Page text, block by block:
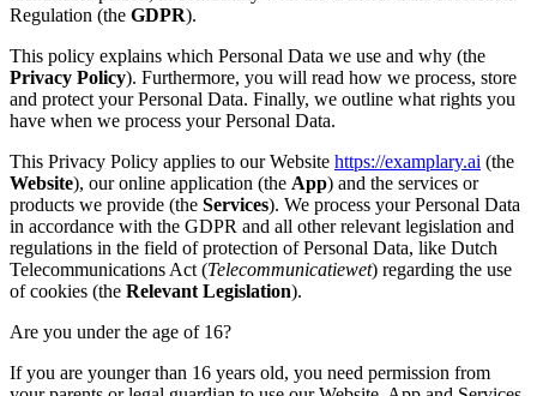
Regulation (the GDPR).
This policy explains which Personal Data we use and why (the
Privacy Policy). Furthermore, you will read how we process, store
and protect your Personal Data. Finally, we outline what rights you
have when we process your Personal Data.
This Privacy Policy applies to our Website https://examplary.ai (the
Website), our online application (the App) and the services or
products we provide (the Services). We process your Personal Data
in accordance with the GDPR and all other relevant legislation and
regulations in the field of protection of Personal Data, like Dutch
Telecommunications Act (Telecommunicatiewet) regarding the use
of cookies (the Relevant Legislation).
Are you under the age of 16?
If you are younger than 16 years old, you need permission from